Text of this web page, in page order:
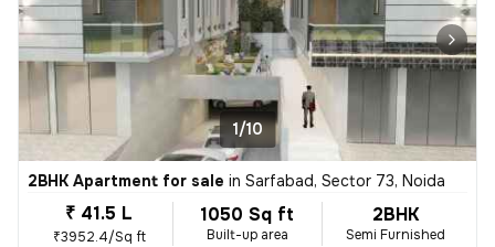
1/10
2BHK Apartment for sale in Sarfabad, Sector 73, Noida
₹ 41.5 L
₹3952.4/Sq ft
1050 Sq ft
Built-up area
2BHK
Semi Furnished